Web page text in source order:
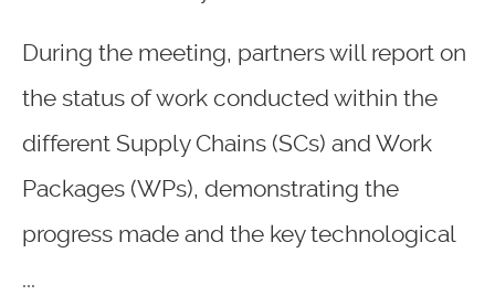
During the meeting, partners will report on
the status of work conducted within the
different Supply Chains (SCs) and Work
Packages (WPs), demonstrating the
progress made and the key technological
...